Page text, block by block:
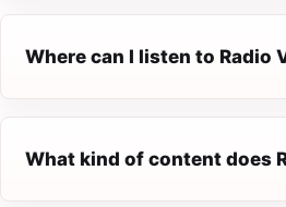
Where can I listen to Radio
What kind of content does